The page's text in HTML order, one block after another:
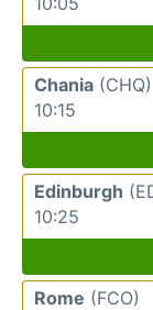
Chania (CHQ)
10:15
Edinburgh
10:25
Rome (FCO)